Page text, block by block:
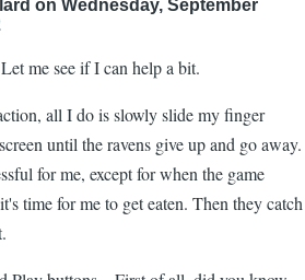
on Wednesday, September
me see if I can help a bit.
all I do is slowly slide my finger
until the ravens give up and go away.
for me, except for when the game
time for me to get eaten. Then they catch